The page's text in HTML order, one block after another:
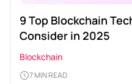
9 Top Blockchain
Consider in 2025
Blockchain
7 MIN READ